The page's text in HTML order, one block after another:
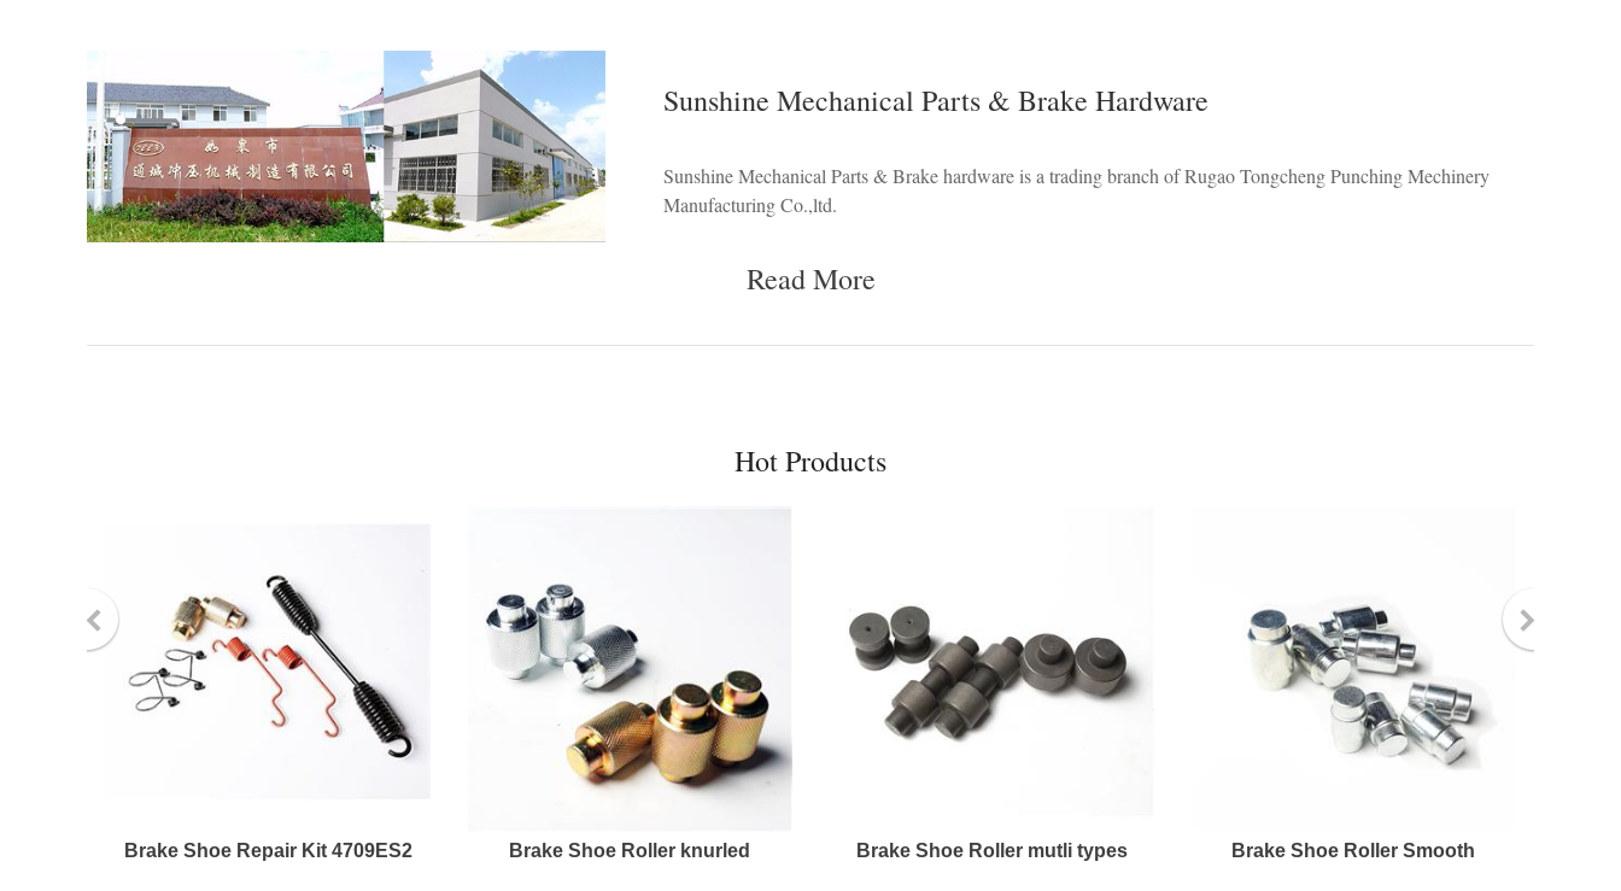
Sunshine Mechanical Parts & Brake Hardware
Sunshine Mechanical Parts & Brake hardware is a trading branch of Rugao Tongcheng Punching Mechinery
Manufacturing Co.,ltd.
Read More
Hot Products
Brake Shoe Repair Kit 4709ES2 Brake Shoe Roller knurled Brake Shoe Roller mutli types Brake Shoe Roller Smooth